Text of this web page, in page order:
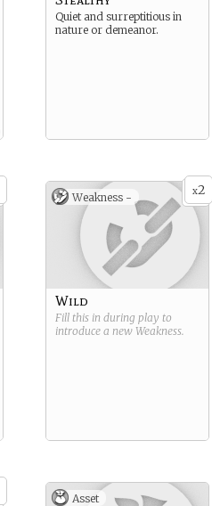
Quiet and surreptitious in
nature or demeanor.
x2
Weakness -
Wild
Fill this in during play to
introduce a new Weakness.
Asset